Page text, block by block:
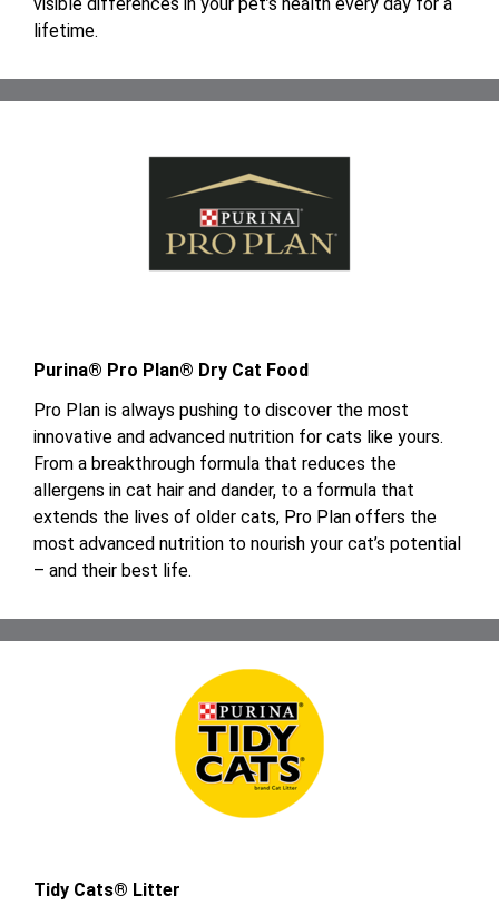
visible differences in your pet’s health every day for a
lifetime.
Purina® Pro Plan® Dry Cat Food
Pro Plan is always pushing to discover the most
innovative and advanced nutrition for cats like yours.
From a breakthrough formula that reduces the
allergens in cat hair and dander, to a formula that
extends the lives of older cats, Pro Plan offers the
most advanced nutrition to nourish your cat’s potential
– and their best life.
Tidy Cats® Litter